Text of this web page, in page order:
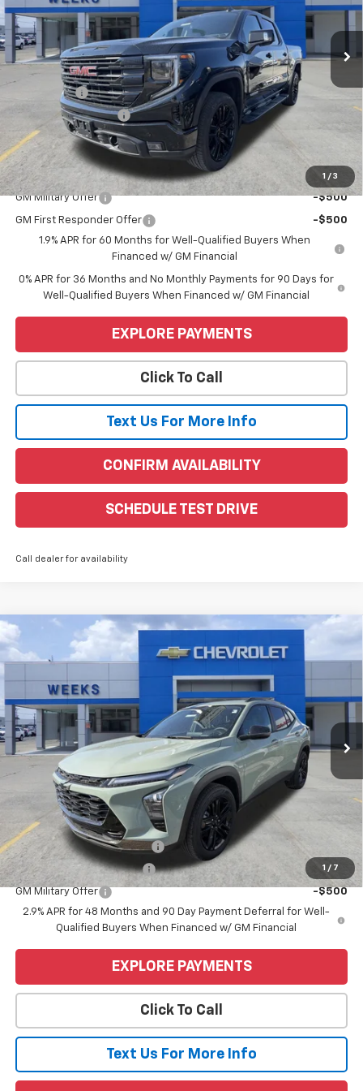
1 / 3
Courtesy Transportation Unit Ext.
Less
MSRP:
$68,445
Bonus Cash
Purchase Allowance
Price
Add. Offers you may Qualify For:
GM Military Offer -$500
GM First Responder Offer
-$500
1.9% APR for 60 Months for Well-Qualified Buyers When
Financed w/ GM Financial
0% APR for 36 Months and No Monthly Payments for 90 Days for
Well-Qualified Buyers When Financed w/ GM Financial
EXPLORE PAYMENTS
Click To Call
Text Us For More Info
CONFIRM AVAILABILITY
SCHEDULE TEST DRIVE
Call dealer for availability
1 / 7
2026Chevrolet Trax ACTIV
Courtesy Transportation Unit Ext. Int.
$28,255
Less
MSRP: $28,255
$28,255
Add. Offers you may Qualify For:
Chevrolet GMF Bonus Cash
GM First Responder Offer -$500
GM Military Offer
-$500
2.9% APR for 48 Months and 90 Day Payment Deferral for Well-
Qualified Buyers When Financed w/ GM Financial
EXPLORE PAYMENTS
Click To Call
Text Us For More Info
Compare Vehicle